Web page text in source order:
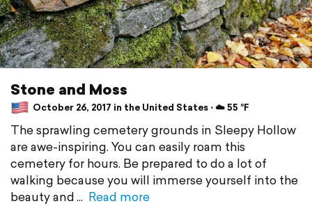
Stone and Moss
October 26, 2017 in the United States ⋅ ☁️ 55 °F
The sprawling cemetery grounds in Sleepy Hollow
are awe-inspiring. You can easily roam this
cemetery for hours. Be prepared to do a lot of
walking because you will immerse yourself into the
beauty and
Read more